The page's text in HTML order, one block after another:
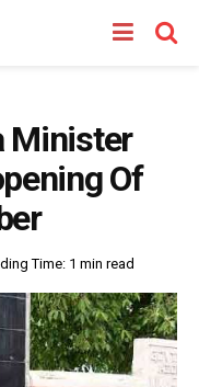
Minister
Of
Time: 1 min read